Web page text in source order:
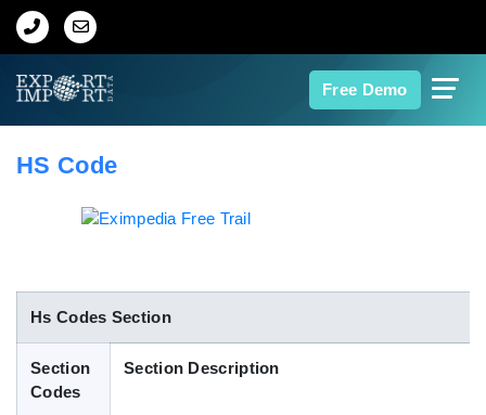
Free Demo
Home
Indian Trade Data
Contact Us
HS Code
Hs Codes Section
Section
Codes
Section Description